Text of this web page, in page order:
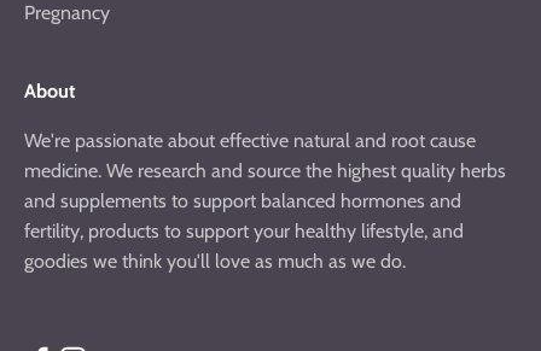
Pregnancy
About
We're passionate about effective natural and root cause
medicine. We research and source the highest quality herbs
and supplements to support balanced hormones and
fertility, products to support your healthy lifestyle, and
goodies we think you'll love as much as we do.